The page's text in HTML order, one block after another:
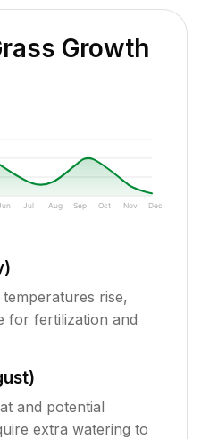
Growth
Jul Aug Sep Oct Nov Dec
rise,
for fertilization and
and potential
extra watering to